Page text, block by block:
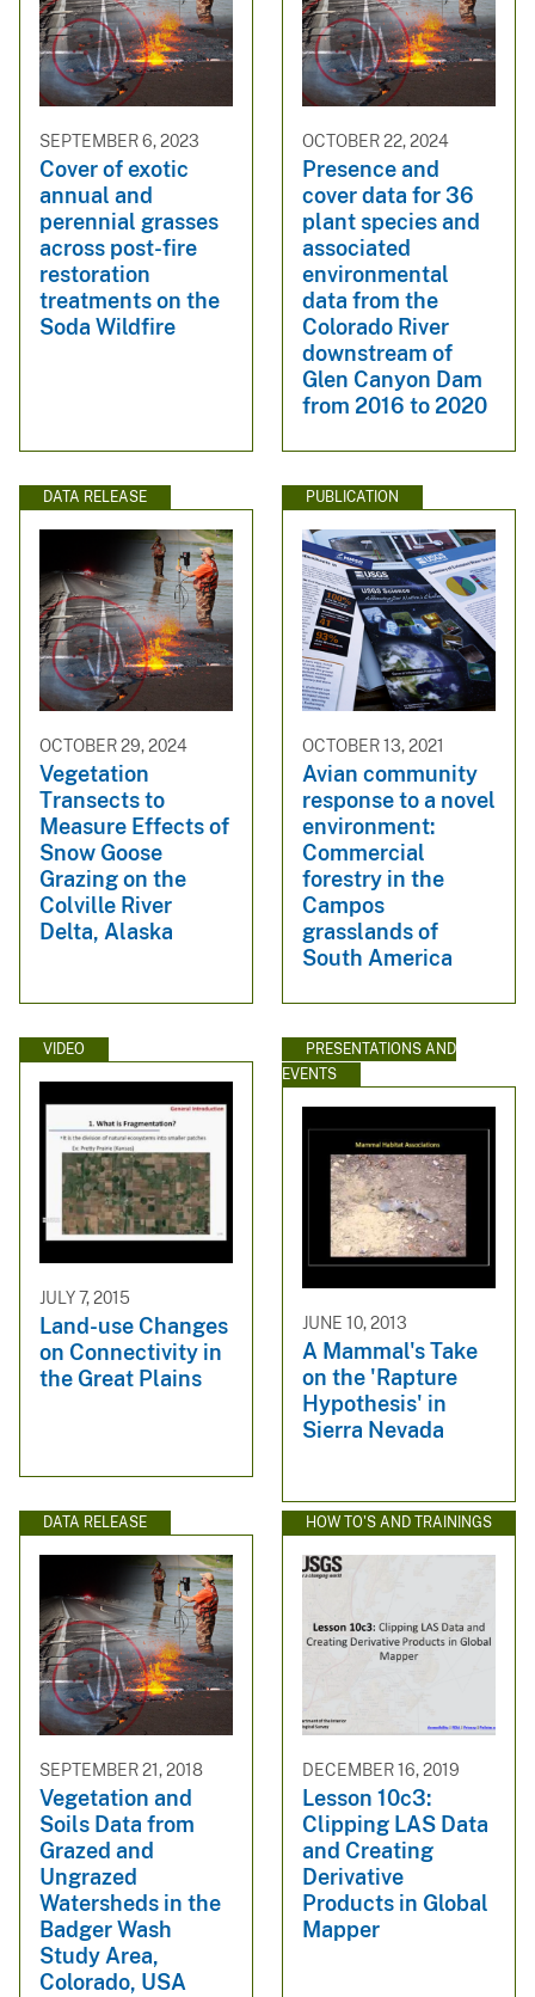
SEPTEMBER 6, 2023
Cover of exotic
annual and
perennial grasses
across post-fire
restoration
treatments on the
Soda Wildfire
OCTOBER 22, 2024
Presence and
cover data for 36
plant species and
associated
environmental
data from the
Colorado River
downstream of
Glen Canyon Dam
from 2016 to 2020
DATA RELEASE
OCTOBER 29, 2024
Vegetation
Transects to
Measure Effects of
Snow Goose
Grazing on the
Colville River
Delta, Alaska
PUBLICATION
OCTOBER 13, 2021
Avian community
response to a novel
environment:
Commercial
forestry in the
Campos
grasslands of
South America
VIDEO
JULY 7, 2015
Land-use Changes
on Connectivity in
the Great Plains
PRESENTATIONS AND
EVENTS
JUNE 10, 2013
A Mammal's Take
on the 'Rapture
Hypothesis' in
Sierra Nevada
DATA RELEASE
SEPTEMBER 21, 2018
Vegetation and
Soils Data from
Grazed and
Ungrazed
Watersheds in the
Badger Wash
Study Area,
Colorado, USA
HOW TO'S AND TRAININGS
DECEMBER 16, 2019
Lesson 10c3:
Clipping LAS Data
and Creating
Derivative
Products in Global
Mapper